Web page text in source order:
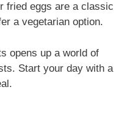
fried eggs are a classic
a vegetarian option.
opens up a world of
Start your day with a